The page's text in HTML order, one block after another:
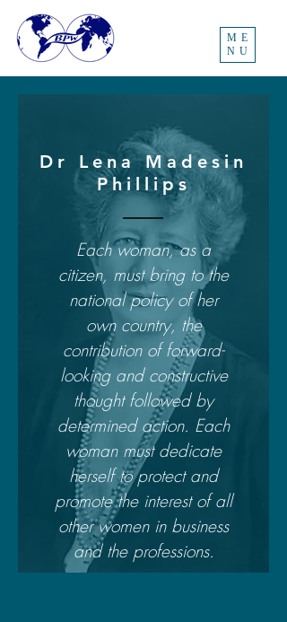
ME
NU
Dr Lena Madesin
Phillips
Each woman, as a
citizen, must bring to the
national policy of her
own country, the
contribution of forward-
looking and constructive
thought followed by
determined action. Each
woman must dedicate
herself to protect and
promote the interest of all
other women in business
and the professions.